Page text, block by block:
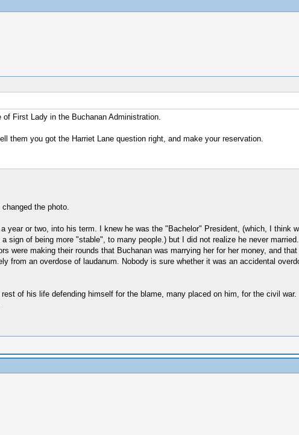
First Lady in the Buchanan Administration.
them you got the Harriet Lane question right, and make your reservation.
the photo.
year or two, into his term. I knew he was the "Bachelor" President, (which, I think
sign of being more "stable", to many people.) but I did not realize he never married.
were making their rounds that Buchanan was marrying her for her money, and
from an overdose of laudanum. Nobody is sure whether it was an accidental
of his life defending himself for the blame, many placed on him, for the civil war.